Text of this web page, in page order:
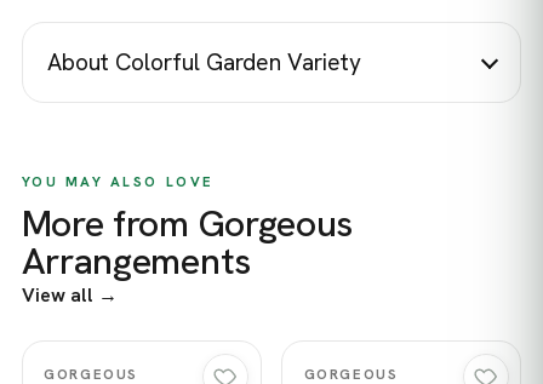
About Colorful Garden Variety
YOU MAY ALSO LOVE
More from Gorgeous
Arrangements
View all →
Quick view
GORGEOUS
Quick view
GORGEOUS